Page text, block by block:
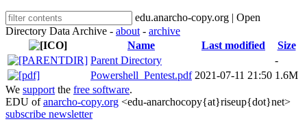
edu.anarcho-copy.org | Open
Directory Data Archive - about - archive
Name
Last modified
Size
Parent Directory
-
Powershell_Pentest.pdf 2021-07-11 21:50 1.6M
We support the free software.
EDU ofanarcho-copy.org <edu-anarchocopy{at}riseup{dot}net>
subscribe newsletter